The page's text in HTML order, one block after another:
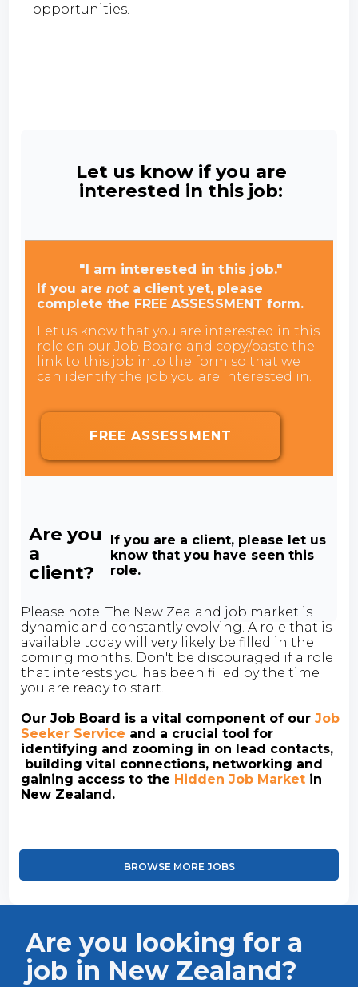
opportunities.
Let us know if you are
interested in this job:
"I am interested in this job."
If you arenot a client yet, please
complete the FREE ASSESSMENT form.
Let us know that you are interested in this
role on our Job Board and copy/paste the
link to this job into the form so that we
can identify the job you are interested in.
FREE ASSESSMENT
Are you
a
client?
If you are a client, please let us
know that you have seen this
role.
Please note: The New Zealand job market is
dynamic and constantly evolving. A role that is
available today will very likely be filled in the
coming months. Don't be discouraged if a role
that interests you has been filled by the time
you are ready to start.
Our Job Board is a vital component of ourJob
Seeker Service and a crucial tool for
identifying and zooming in on lead contacts,
building vital connections, networking and
gaining access to the Hidden Job Market in
New Zealand.
BROWSE MORE JOBS
Are you looking for a
job in New Zealand?